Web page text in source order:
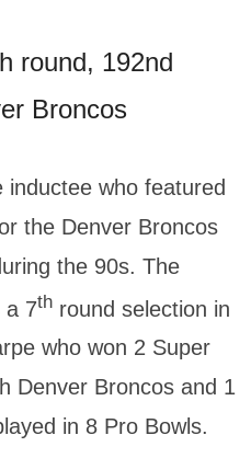
round, 192nd
Broncos
inductee who featured
the Denver Broncos
the 90s. The
a 7th round selection in
who won 2 Super
Denver Broncos and 1
in 8 Pro Bowls.